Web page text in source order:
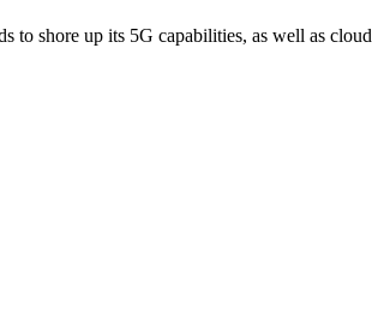
to shore up its 5G capabilities, as well as cloud